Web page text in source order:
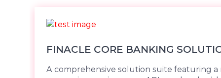
FINACLE CORE BANKING
A comprehensive solution suite featuring a